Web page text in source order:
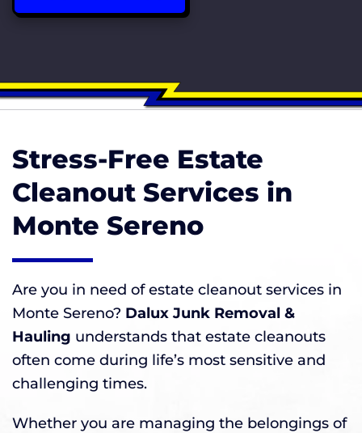
Stress-Free Estate
Cleanout Services in
Monte Sereno
Are you in need of estate cleanout services in
Monte Sereno? Dalux Junk Removal &
Hauling understands that estate cleanouts
often come during life’s most sensitive and
challenging times.
Whether you are managing the belongings of